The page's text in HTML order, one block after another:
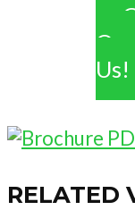
Us!
RELATED